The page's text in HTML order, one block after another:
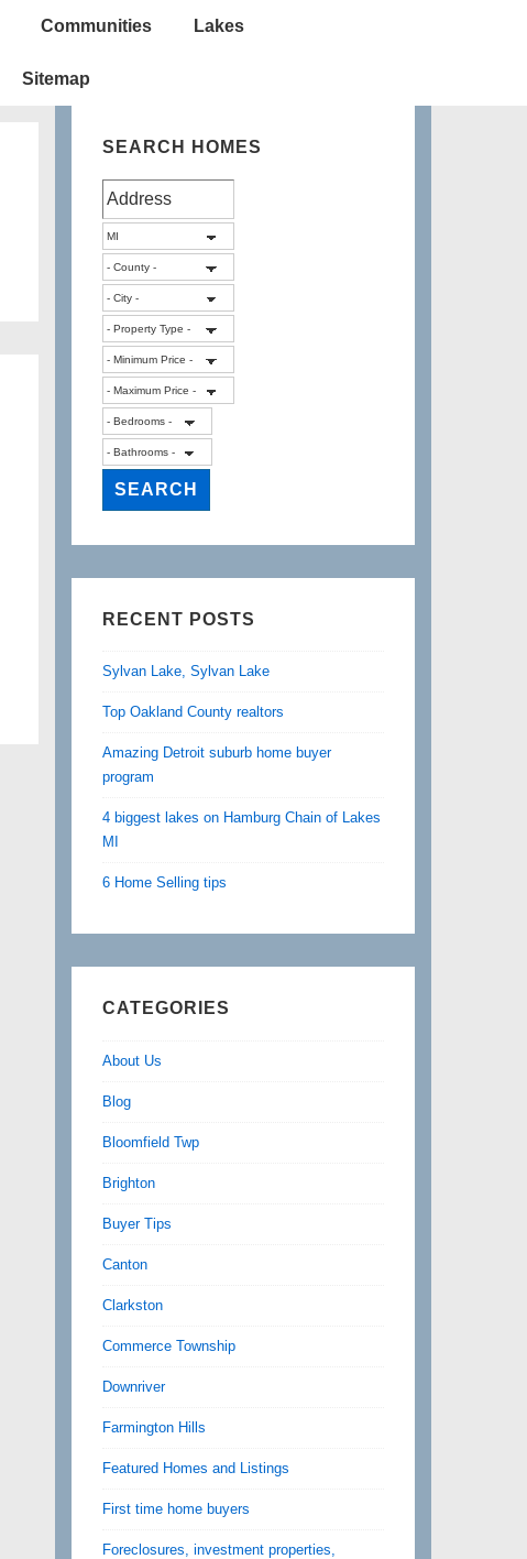
Communities Lakes
Sitemap
SEARCH HOMES
RECENT POSTS
Sylvan Lake, Sylvan Lake
Top Oakland County realtors
Amazing Detroit suburb home buyer
program
4 biggest lakes on Hamburg Chain of Lakes
MI
6 Home Selling tips
CATEGORIES
About Us
Blog
Bloomfield Twp
Brighton
Buyer Tips
Canton
Clarkston
Commerce Township
Downriver
Farmington Hills
Featured Homes and Listings
First time home buyers
Foreclosures, investment properties,